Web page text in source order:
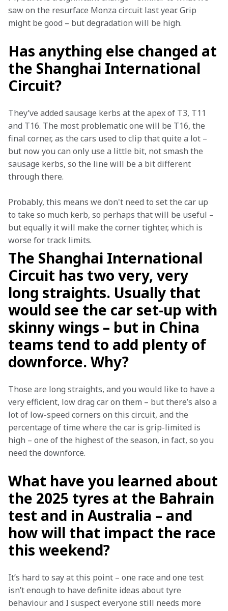
saw on the resurface Monza circuit last year. Grip
might be good – but degradation will be high.
Has anything else changed at
the Shanghai International
Circuit?
They’ve added sausage kerbs at the apex of T3, T11
and T16. The most problematic one will be T16, the
final corner, as the cars used to clip that quite a lot –
but now you can only use a little bit, not smash the
sausage kerbs, so the line will be a bit different
through there.
Probably, this means we don't need to set the car up
to take so much kerb, so perhaps that will be useful –
but equally it will make the corner tighter, which is
worse for track limits.
The Shanghai International
Circuit has two very, very
long straights. Usually that
would see the car set-up with
skinny wings – but in China
teams tend to add plenty of
downforce. Why?
Those are long straights, and you would like to have a
very efficient, low drag car on them – but there’s also a
lot of low-speed corners on this circuit, and the
percentage of time where the car is grip-limited is
high – one of the highest of the season, in fact, so you
need the downforce.
What have you learned about
the 2025 tyres at the Bahrain
test and in Australia – and
how will that impact the race
this weekend?
It’s hard to say at this point – one race and one test
isn’t enough to have definite ideas about tyre
behaviour and I suspect everyone still needs more